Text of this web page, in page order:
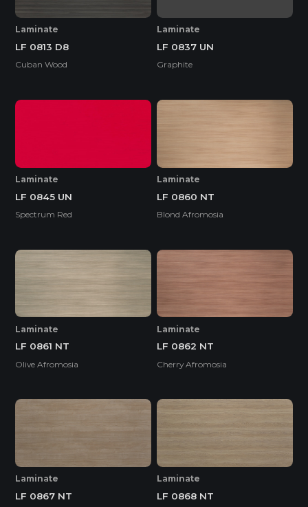
Laminate
LF 0813 D8
Cuban Wood
Laminate
LF 0837 UN
Graphite
Laminate
LF 0845 UN
Spectrum Red
Laminate
LF 0860 NT
Blond Afromosia
Laminate
LF 0861 NT
Olive Afromosia
Laminate
LF 0862 NT
Cherry Afromosia
Laminate
LF 0867 NT
Laminate
LF 0868 NT